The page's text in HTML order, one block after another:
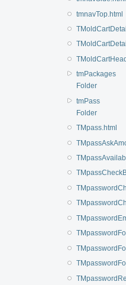
tmnavTop.html
tmPackages
Folder
tmPass
Folder
TMpass.html